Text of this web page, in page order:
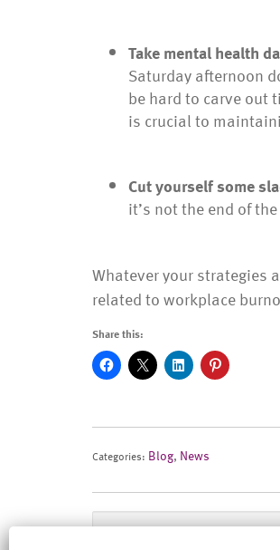
Take mental health
Saturday afternoon
be hard to carve out
is crucial to
Cut yourself some
it’s not the end of
Whatever your strategies
related to workplace
Share this:
Categories: Blog, News